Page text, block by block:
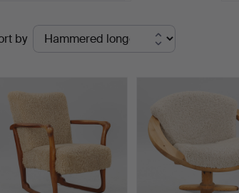
to Palsgaard Home!
Ended
by